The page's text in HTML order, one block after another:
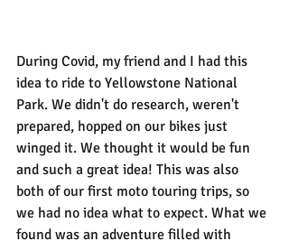
During Covid, my friend and I had this
idea to ride to Yellowstone National
Park. We didn't do research, weren't
prepared, hopped on our bikes just
winged it. We thought it would be fun
and such a great idea! This was also
both of our first moto touring trips, so
we had no idea what to expect. What we
found was an adventure filled with